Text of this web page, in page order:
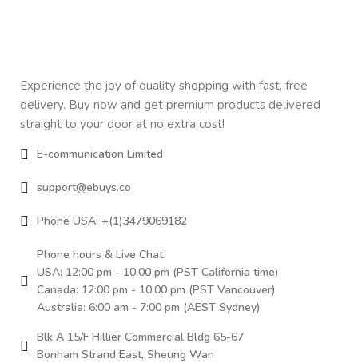
Experience the joy of quality shopping with fast, free
delivery. Buy now and get premium products delivered
straight to your door at no extra cost!
E-communication Limited
support@ebuys.co
Phone USA: +(1)3479069182
Phone hours & Live Chat
USA: 12:00 pm - 10.00 pm (PST California time)
Canada: 12:00 pm - 10.00 pm (PST Vancouver)
Australia: 6:00 am - 7:00 pm (AEST Sydney)
Blk A 15/F Hillier Commercial Bldg 65-67
Bonham Strand East, Sheung Wan